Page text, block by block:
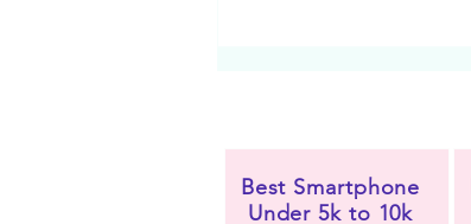
Best Smartphone
Under 5k to 10k